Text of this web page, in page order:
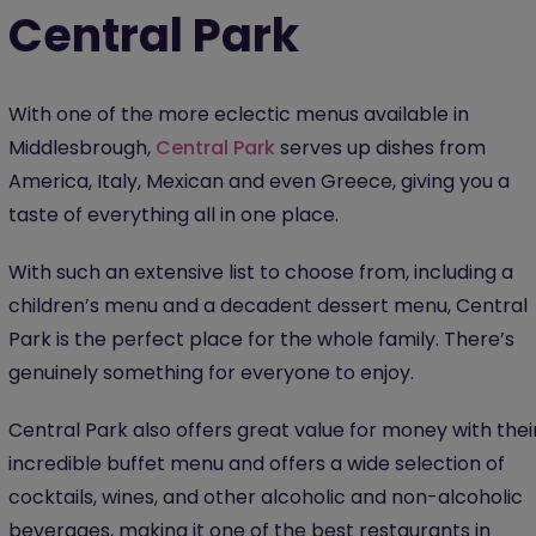
Central Park
With one of the more eclectic menus available in
Middlesbrough, Central Park serves up dishes from
America, Italy, Mexican and even Greece, giving you a
taste of everything all in one place.
With such an extensive list to choose from, including a
children’s menu and a decadent dessert menu, Central
Park is the perfect place for the whole family. There’s
genuinely something for everyone to enjoy.
Central Park also offers great value for money with
incredible buffet menu and offers a wide selection of
cocktails, wines, and other alcoholic and non-alcoholic